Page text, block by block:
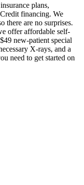
plans,
financing. We
there are no surprises.
offer affordable self-
new-patient special
X-rays, and a
need to get started on